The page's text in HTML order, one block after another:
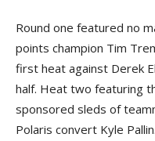
Round one featured no
points champion Tim
first heat against Derek
half. Heat two featuring
sponsored sleds of
Polaris convert Kyle